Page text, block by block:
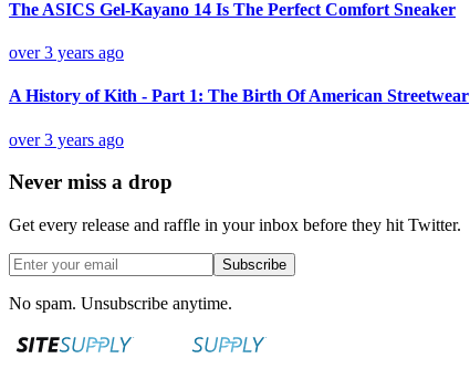
The ASICS Gel-Kayano 14 Is The Perfect Comfort Sneaker
over 3 years ago
A History of Kith - Part 1: The Birth Of American Streetwear
over 3 years ago
Never miss a drop
Get every release and raffle in your inbox before they hit Twitter.
Subscribe
No spam. Unsubscribe anytime.